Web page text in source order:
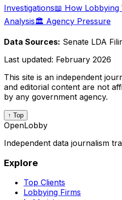
Investigations📖 How Lobbying
Analysis🏛️ Agency Pressure
Data Sources: Senate LDA
Last updated: February 2026
This site is an independent
and editorial content are not
by any government agency.
↑ Top
OpenLobby
Independent data journalism
Explore
Top Clients
Lobbying Firms